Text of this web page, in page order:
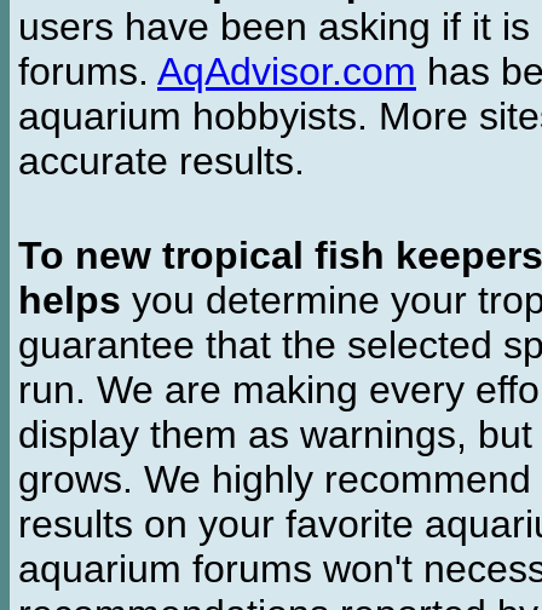
users have been asking if it
forums. AqAdvisor.com has
aquarium hobbyists. More
accurate results.
To new tropical fish keepers
helps you determine your
guarantee that the selected
run. We are making every
display them as warnings,
grows. We highly
results on your favorite
aquarium forums won't